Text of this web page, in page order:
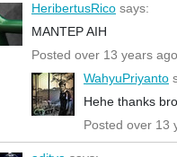
HeribertusRico says:
MANTEP AIH
Posted over 13 years ago
WahyuPriyanto
Hehe thanks
Posted over 13